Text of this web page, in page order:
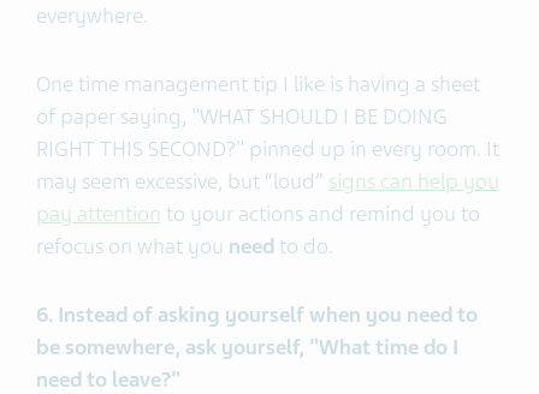
everywhere.
One time management tip I like is having a sheet
of paper saying, "WHAT SHOULD I BE DOING
RIGHT THIS SECOND?" pinned up in every room. It
may seem excessive, but “loud” signs can help you
pay attention to your actions and remind you to
refocus on what you need to do.
6. Instead of asking yourself when you need to
be somewhere, ask yourself, "What time do I
need to leave?"